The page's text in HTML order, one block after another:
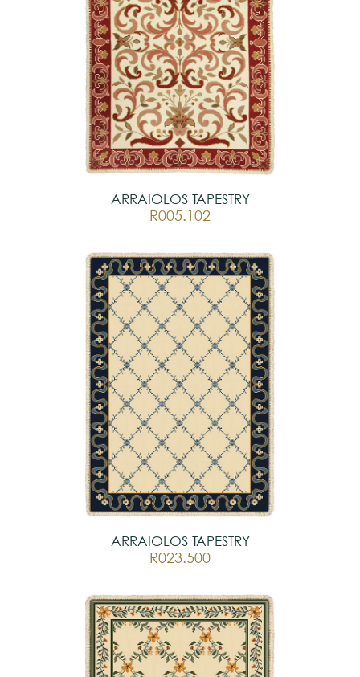
ARRAIOLOS TAPESTRY
R005.102
ARRAIOLOS TAPESTRY
R023.500